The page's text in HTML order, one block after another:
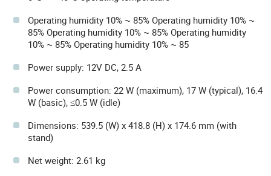
Operating humidity 10% ~ 85% Operating humidity 10% ~
85% Operating humidity 10% ~ 85% Operating humidity
10% ~ 85% Operating humidity 10% ~ 85
Power supply: 12V DC, 2.5 A
Power consumption: 22 W (maximum), 17 W (typical), 16.4
W (basic), ≤0.5 W (idle)
Dimensions: 539.5 (W) x 418.8 (H) x 174.6 mm (with
stand)
Net weight: 2.61 kg